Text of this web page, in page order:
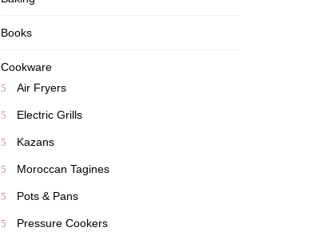
Books
Cookware
Air Fryers
Electric Grills
Kazans
Moroccan Tagines
Pots & Pans
Pressure Cookers